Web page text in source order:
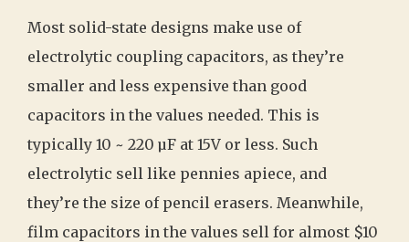
Most solid-state designs make use of
electrolytic coupling capacitors, as they’re
smaller and less expensive than good
capacitors in the values needed. This is
typically 10 ~ 220 µF at 15V or less. Such
electrolytic sell like pennies apiece, and
they’re the size of pencil erasers. Meanwhile,
film capacitors in the values sell for almost $10